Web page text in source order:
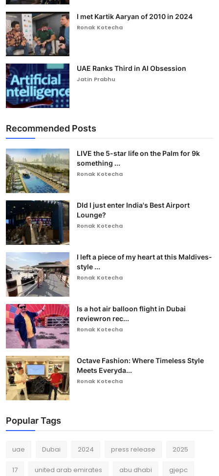
I met Kartik Aaryan of 2010 in 2024
Ronak Kotecha
UAE Ranks Third in AI Obsession
Jatin Prabhu
Recommended Posts
LIVE the 5-star life on the Palm for 9k
something ...
Ronak Kotecha
DId I just enter India's Best Airport
Lounge?
Ronak Kotecha
I left a piece of my heart at this Maldives-
style ...
Ronak Kotecha
Is a hot air balloon flight in Dubai
reviewron rec...
Ronak Kotecha
Octave Fashion: Where Timeless Style
Meets Everyda...
Ronak Kotecha
Popular Tags
uae Dubai 2024 press release 2025
17 united arab emirates abu dhabi gjepc